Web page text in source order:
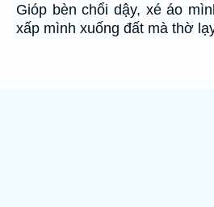
Gióp bèn chổi dậy, xé áo
xấp mình xuống đất mà thờ